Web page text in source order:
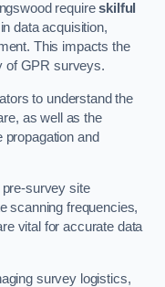
requireskilful
data acquisition,
This impacts the
of GPR surveys.
to understand the
as well as the
and
survey site
scanning frequencies,
vital for accurate data
survey logistics,